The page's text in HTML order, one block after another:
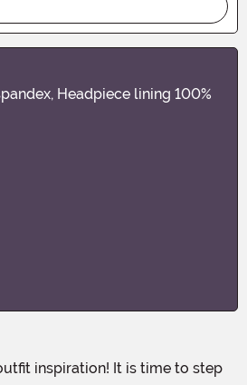
Headpiece lining 100%